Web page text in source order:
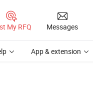
My RFQ Messages
App & extension